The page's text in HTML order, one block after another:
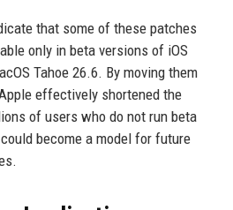
that some of these patches
only in beta versions of iOS
Tahoe 26.6. By moving them
effectively shortened the
of users who do not run beta
become a model for future